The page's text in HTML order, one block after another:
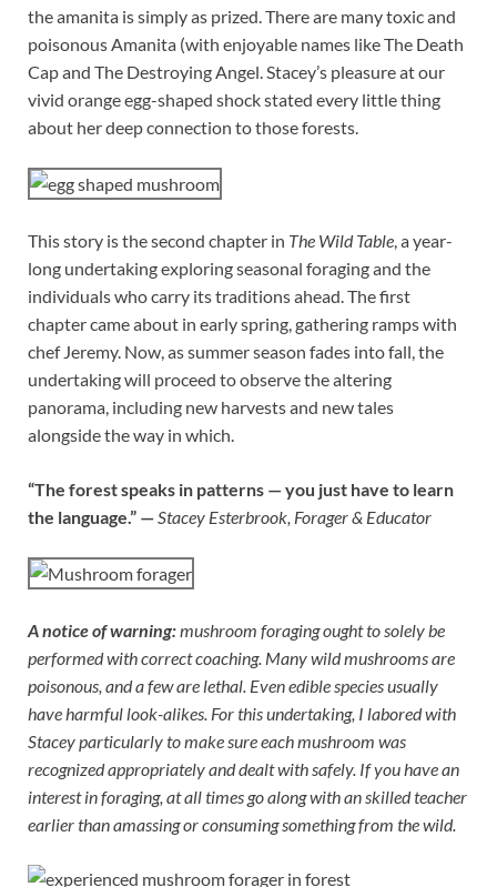
the amanita is simply as prized. There are many toxic and
poisonous Amanita (with enjoyable names like The Death
Cap and The Destroying Angel. Stacey’s pleasure at our
vivid orange egg-shaped shock stated every little thing
about her deep connection to those forests.
This story is the second chapter in The Wild Table, a year-
long undertaking exploring seasonal foraging and the
individuals who carry its traditions ahead. The first
chapter came about in early spring, gathering ramps with
chef Jeremy. Now, as summer season fades into fall, the
undertaking will proceed to observe the altering
panorama, including new harvests and new tales
alongside the way in which.
“The forest speaks in patterns — you just have to learn
the language.” —Stacey Esterbrook, Forager & Educator
A notice of warning:mushroom foraging ought to solely be
performed with correct coaching. Many wild mushrooms are
poisonous, and a few are lethal. Even edible species usually
have harmful look-alikes. For this undertaking, I labored with
Stacey particularly to make sure each mushroom was
recognized appropriately and dealt with safely. If you have an
interest in foraging, at all times go along with an skilled teacher
earlier than amassing or consuming something from the wild.